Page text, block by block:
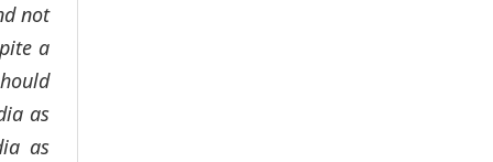
not
a
as
as